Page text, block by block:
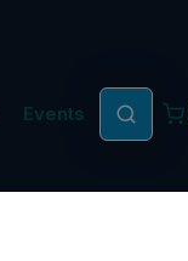
Events